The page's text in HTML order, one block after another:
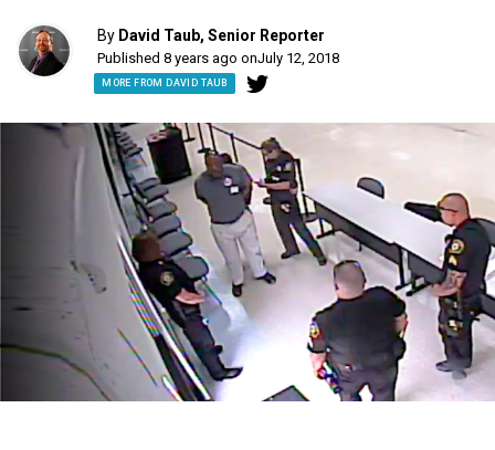
By David Taub, Senior Reporter
Published 8 years ago onJuly 12, 2018
MORE FROM DAVID TAUB